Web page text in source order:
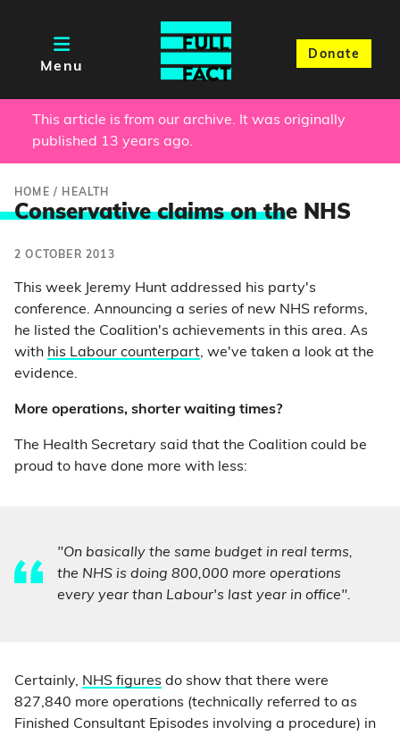
Menu
Donate
This article is from our archive. It was originally
published 13 years ago.
HOME / HEALTH
Conservative claims on the NHS
2 OCTOBER 2013
This week Jeremy Hunt addressed his party's
conference. Announcing a series of new NHS reforms,
he listed the Coalition's achievements in this area. As
with his Labour counterpart, we've taken a look at the
evidence.
More operations, shorter waiting times?
The Health Secretary said that the Coalition could be
proud to have done more with less:
"On basically the same budget in real terms,
the NHS is doing 800,000 more operations
every year than Labour's last year in office".
Certainly, NHS figures do show that there were
827,840 more operations (technically referred to as
Finished Consultant Episodes involving a procedure) in